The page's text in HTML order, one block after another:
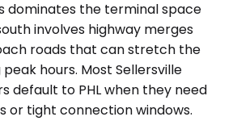
dominates the terminal space
involves highway merges
roads that can stretch the
hours. Most Sellersville
default to PHL when they need
or tight connection windows.